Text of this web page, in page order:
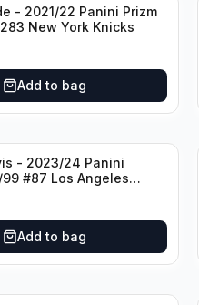
- 2021/22 Panini Prizm
New York Knicks
Add to bag
- 2023/24 Panini
#87 Los Angeles
Add to bag